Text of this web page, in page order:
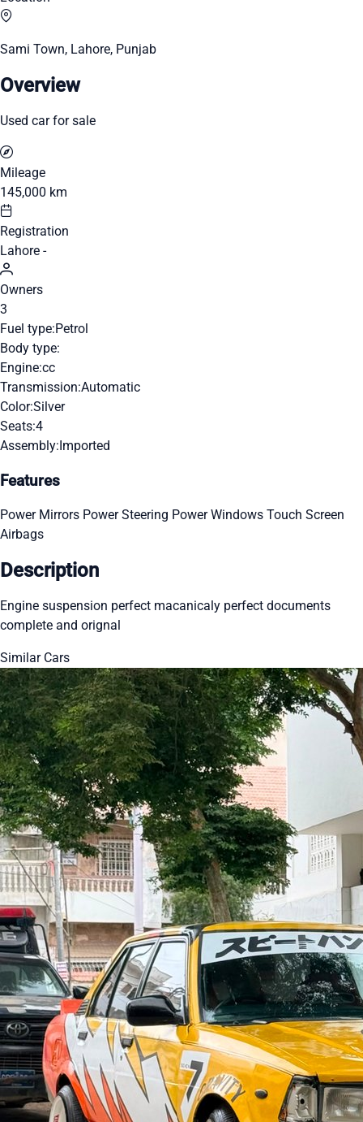
Sami Town, Lahore, Punjab
Overview
Used car for sale
Mileage
145,000 km
Registration
Lahore -
Owners
3
Fuel type:Petrol
Body type:
Engine:cc
Transmission:Automatic
Color:Silver
Seats:4
Assembly:Imported
Features
Power Mirrors Power Steering Power Windows Touch Screen
Airbags
Description
Engine suspension perfect macanicaly perfect documents
complete and orignal
Similar Cars